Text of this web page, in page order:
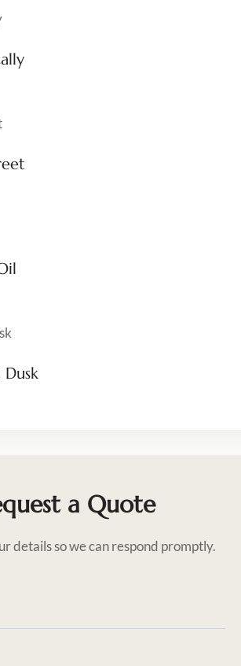
a Quote
details so we can respond promptly.